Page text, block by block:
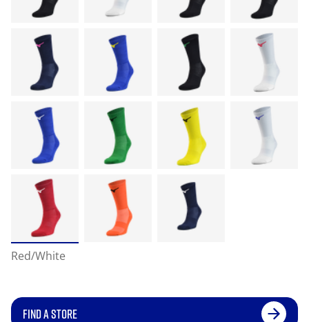
Red/White
FIND A STORE